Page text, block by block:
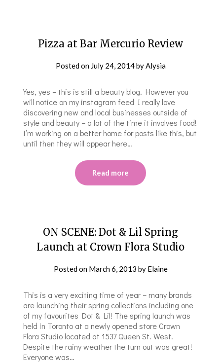
Pizza at Bar Mercurio Review
Posted on July 24, 2014byAlysia
Yes, yes – this is still a beauty blog. However you
will notice on my instagram feed I really love
discovering new and local businesses outside of
style and beauty – a lot of the time it involves food!
I’m working on a better home for posts like this, but
until then they will appear here…
Read more
ON SCENE: Dot & Lil Spring
Launch at Crown Flora Studio
Posted on March 6, 2013 by Elaine
This is a very exciting time of year – many brands
are launching their spring collections including one
of my favourites Dot & Lil! The spring launch was
held in Toronto at a newly opened store Crown
Flora Studio located at 1537 Queen St. West.
Despite the rainy weather the turn out was great!
Everyone was…